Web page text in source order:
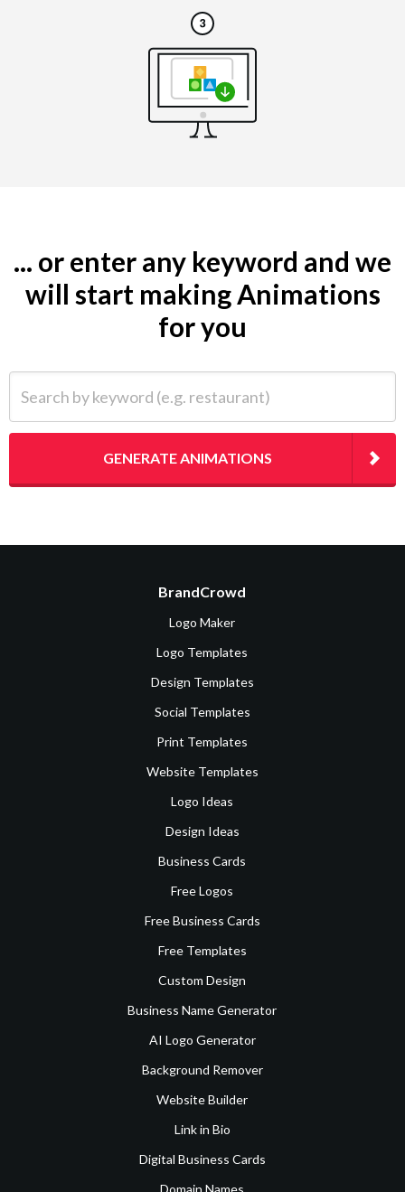
... or enter any keyword and we
will start making Animations
for you
GENERATE ANIMATIONS
BrandCrowd
Logo Maker
Logo Templates
Design Templates
Social Templates
Print Templates
Website Templates
Logo Ideas
Design Ideas
Business Cards
Free Logos
Free Business Cards
Free Templates
Custom Design
Business Name Generator
AI Logo Generator
Background Remover
Website Builder
Link in Bio
Digital Business Cards
Domain Names